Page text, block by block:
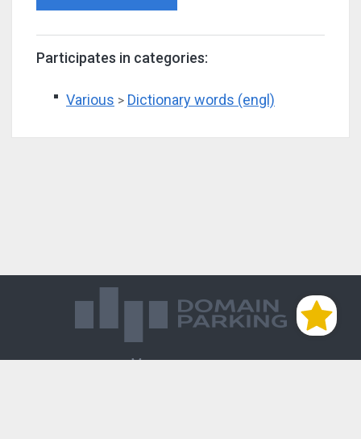
Participates in categories:
Various > Dictionary words (engl)
Магазин доменов